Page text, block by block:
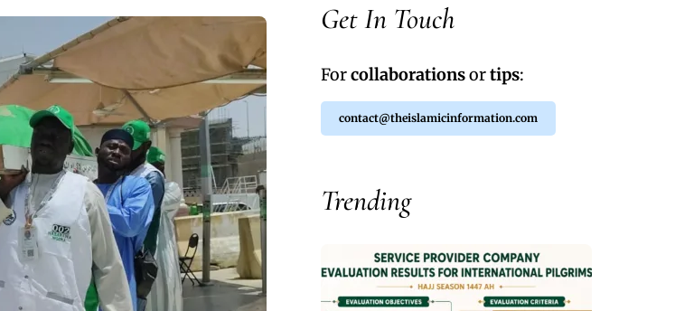
Get In Touch
Forcollaborationsortips:
contact@theislamicinformation.com
Trending